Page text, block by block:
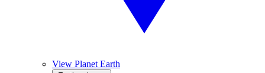
View Planet Earth